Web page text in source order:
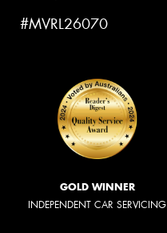
#MVRL26070
GOLD WINNER
INDEPENDENT CAR SERVICING